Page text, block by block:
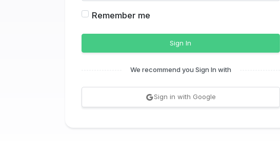
Remember me
Sign In
We recommend you Sign In with
Sign in with Google